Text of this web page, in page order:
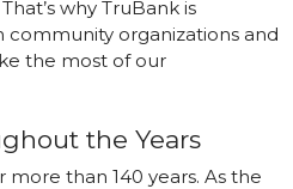
why TruBank is
organizations and
the most of our
the Years
than 140 years. As the